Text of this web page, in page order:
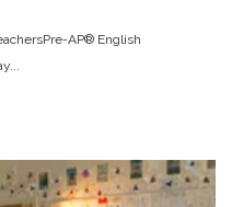
AP® English